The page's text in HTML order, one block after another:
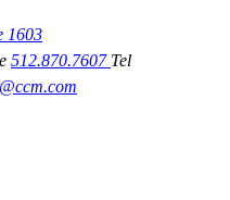
1603
512.870.7607 Tel